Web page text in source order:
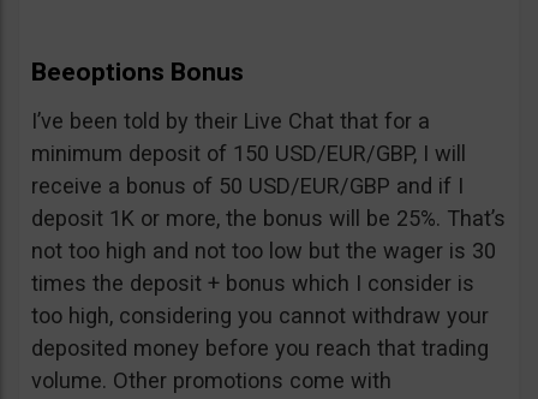
Beeoptions Bonus
I’ve been told by their Live Chat that for a
minimum deposit of 150 USD/EUR/GBP, I will
receive a bonus of 50 USD/EUR/GBP and if I
deposit 1K or more, the bonus will be 25%. That’s
not too high and not too low but the wager is 30
times the deposit + bonus which I consider is
too high, considering you cannot withdraw your
deposited money before you reach that trading
volume. Other promotions come with